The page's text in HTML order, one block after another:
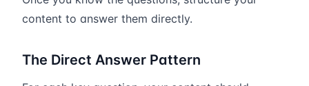
content to answer them directly.
The Direct Answer Pattern